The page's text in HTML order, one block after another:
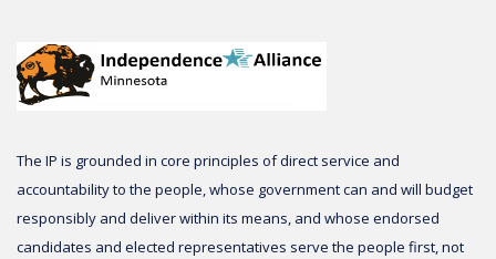
The IP is grounded in core principles of direct service and
accountability to the people, whose government can and will budget
responsibly and deliver within its means, and whose endorsed
candidates and elected representatives serve the people first, not